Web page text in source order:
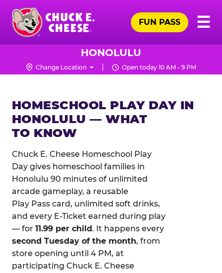
Skip
main
content
Chuck
Logo
☰
FUN PASS
HONOLULU
Change Location Open today 10 AM - 9 PM
HOMESCHOOL PLAY DAY IN
HONOLULU — WHAT
TO KNOW
Chuck E. Cheese Homeschool Play
Day gives homeschool families in
Honolulu 90 minutes of unlimited
arcade gameplay, a reusable
Play Pass card, unlimited soft drinks,
and every E-Ticket earned during play
— for 11.99 per child. It happens every
second Tuesday of the month, from
store opening until 4 PM, at
participating Chuck E. Cheese